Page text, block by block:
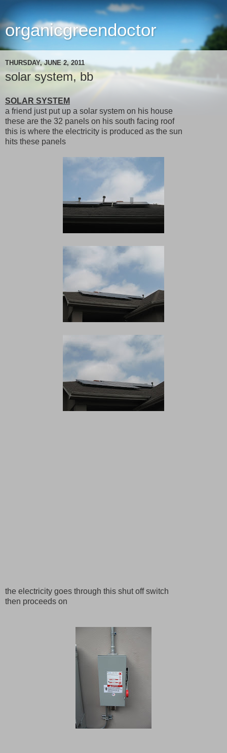
organicgreendoctor
THURSDAY, JUNE 2, 2011
solar system, bb
SOLAR SYSTEM
a friend just put up a solar system on his house
these are the 32 panels on his south facing roof
this is where the electricity is produced as the sun
hits these panels
the electricity goes through this shut off switch
then proceeds on